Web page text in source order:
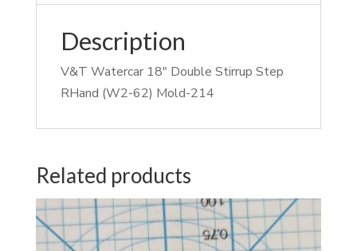
Description
V&T Watercar 18″ Double Stirrup Step
RHand (W2-62) Mold-214
Related products